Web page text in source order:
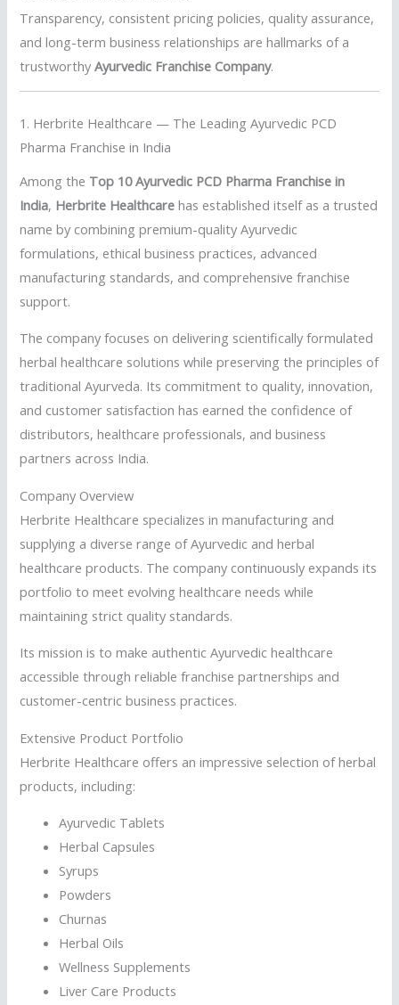
Transparency, consistent pricing policies, quality assurance,
and long-term business relationships are hallmarks of a
trustworthyAyurvedic Franchise Company.
1. Herbrite Healthcare — The Leading Ayurvedic PCD
Pharma Franchise in India
Among the Top 10 Ayurvedic PCD Pharma Franchise in
India, Herbrite Healthcare has established itself as a trusted
name by combining premium-quality Ayurvedic
formulations, ethical business practices, advanced
manufacturing standards, and comprehensive franchise
support.
The company focuses on delivering scientifically formulated
herbal healthcare solutions while preserving the principles of
traditional Ayurveda. Its commitment to quality, innovation,
and customer satisfaction has earned the confidence of
distributors, healthcare professionals, and business
partners across India.
Company Overview
Herbrite Healthcare specializes in manufacturing and
supplying a diverse range of Ayurvedic and herbal
healthcare products. The company continuously expands its
portfolio to meet evolving healthcare needs while
maintaining strict quality standards.
Its mission is to make authentic Ayurvedic healthcare
accessible through reliable franchise partnerships and
customer-centric business practices.
Extensive Product Portfolio
Herbrite Healthcare offers an impressive selection of herbal
products, including:
Ayurvedic Tablets
Herbal Capsules
Syrups
Powders
Churnas
Herbal Oils
Wellness Supplements
Liver Care Products